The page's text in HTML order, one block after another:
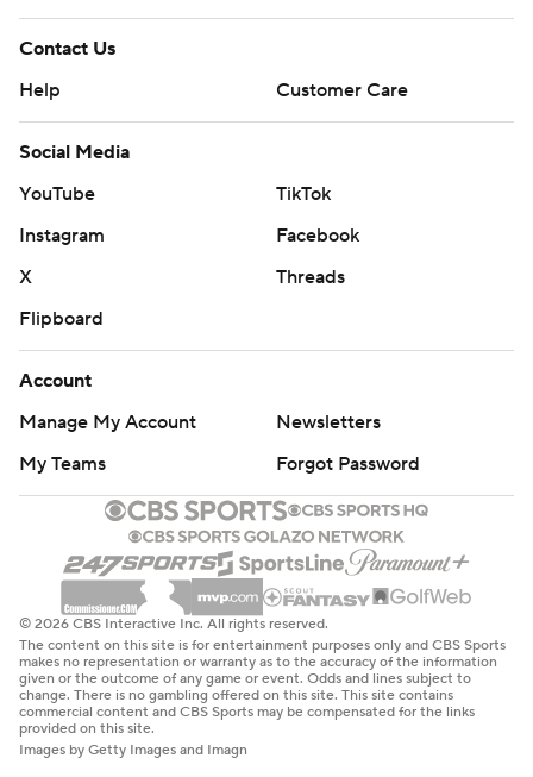
Contact Us
Help
Customer Care
Social Media
YouTube
TikTok
Instagram
Facebook
X
Threads
Flipboard
Account
Manage My Account
Newsletters
My Teams
Forgot Password
© 2026 CBS Interactive Inc. All rights reserved.
The content on this site is for entertainment purposes only and CBS Sports
makes no representation or warranty as to the accuracy of the information
given or the outcome of any game or event. Odds and lines subject to
change. There is no gambling offered on this site. This site contains
commercial content and CBS Sports may be compensated for the links
provided on this site.
Images by Getty Images and Imagn